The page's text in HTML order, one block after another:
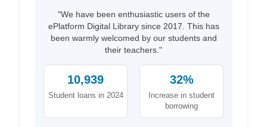
"We have been enthusiastic users of the
ePlatform Digital Library since 2017. This has
been warmly welcomed by our students and
their teachers."
10,939
Student loans in 2024
32%
Increase in student
borrowing